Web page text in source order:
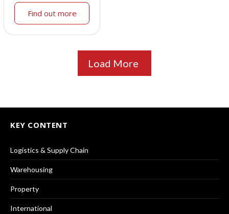
Find out more
Load More
KEY CONTENT
Logistics & Supply Chain
Warehousing
Property
International